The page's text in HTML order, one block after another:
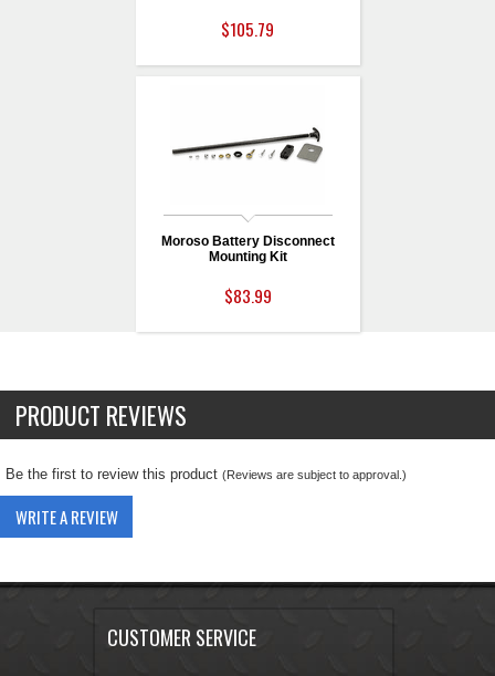
$105.79
Moroso Battery Disconnect
Mounting Kit
$83.99
PRODUCT REVIEWS
Be the first to review this product (Reviews are subject to approval.)
WRITE A REVIEW
CUSTOMER SERVICE